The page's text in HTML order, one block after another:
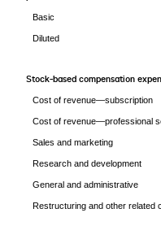
Basic
Diluted
Stock-based compensation
Cost of revenue—subscription
Cost of revenue—professional
Sales and marketing
Research and development
General and administrative
Restructuring and other related